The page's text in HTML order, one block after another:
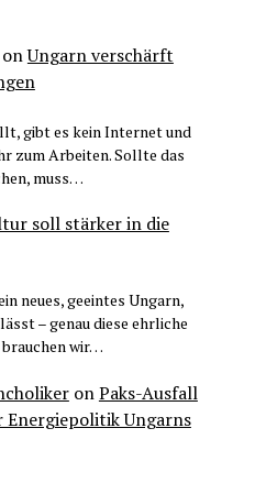
Ungarn verschärft
gibt es kein Internet und
zum Arbeiten. Sollte das
muss…
soll stärker in die
neues, geeintes Ungarn,
– genau diese ehrliche
wir…
onPaks-Ausfall
Energiepolitik Ungarns